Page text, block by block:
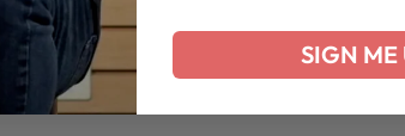
SIGN ME